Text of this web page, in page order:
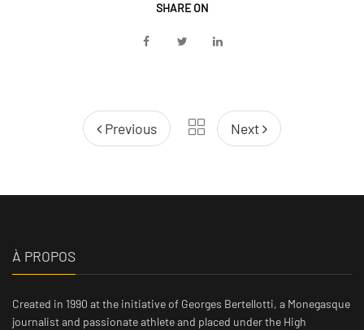
SHARE ON
Previous Next
À PROPOS
Created in 1990 at the initiative of Georges Bertellotti, a Monegasque
journalist and passionate athlete and placed under the High